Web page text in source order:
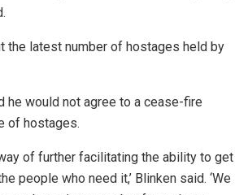
the latest number of hostages held by
he would not agree to a cease-fire
of hostages.
of further facilitating the ability to get
people who need it,’ Blinken said. ‘We